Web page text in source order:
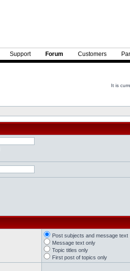
Support Forum Customers
It is
Post subjects and message text
Message text only
Topic titles only
First post of topics only